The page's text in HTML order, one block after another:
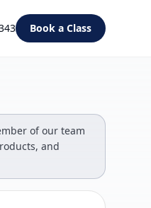
Book a Class
of our team
and